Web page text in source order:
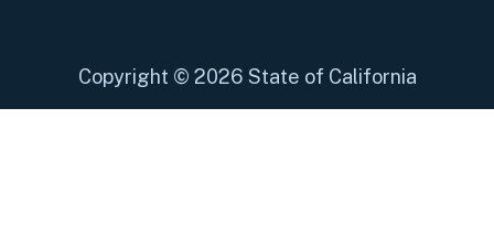
Copyright © 2026 State of California